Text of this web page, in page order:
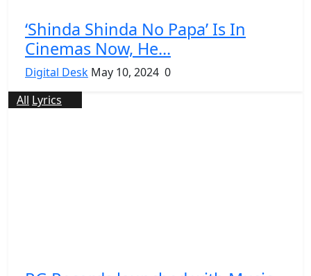
‘Shinda Shinda No Papa’ Is In
Cinemas Now, He...
Digital Desk May 10, 2024 0
All Lyrics